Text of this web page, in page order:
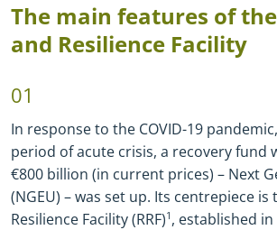
The main features of
and Resilience Facility
01
In response to the COVID-19
period of acute crisis, a recovery fund
€800 billion (in current prices) – Next
(NGEU) – was set up. Its centrepiece is
Resilience Facility (RRF)1 , established